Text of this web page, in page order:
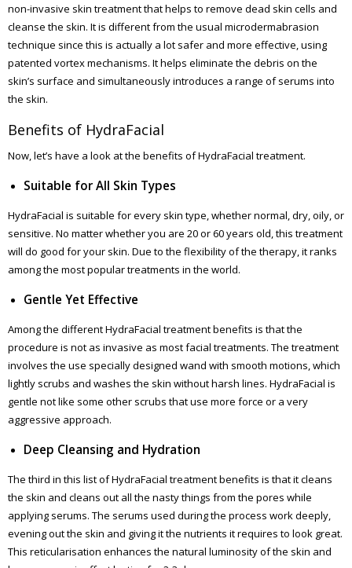
non-invasive skin treatment that helps to remove dead skin cells and
cleanse the skin. It is different from the usual microdermabrasion
technique since this is actually a lot safer and more effective, using
patented vortex mechanisms. It helps eliminate the debris on the
skin’s surface and simultaneously introduces a range of serums into
the skin.
Benefits of HydraFacial
Now, let’s have a look at the benefits of HydraFacial treatment.
Suitable for All Skin Types
HydraFacial is suitable for every skin type, whether normal, dry, oily, or
sensitive. No matter whether you are 20 or 60 years old, this treatment
will do good for your skin. Due to the flexibility of the therapy, it ranks
among the most popular treatments in the world.
Gentle Yet Effective
Among the different HydraFacial treatment benefits is that the
procedure is not as invasive as most facial treatments. The treatment
involves the use specially designed wand with smooth motions, which
lightly scrubs and washes the skin without harsh lines. HydraFacial is
gentle not like some other scrubs that use more force or a very
aggressive approach.
Deep Cleansing and Hydration
The third in this list of HydraFacial treatment benefits is that it cleans
the skin and cleans out all the nasty things from the pores while
applying serums. The serums used during the process work deeply,
evening out the skin and giving it the nutrients it requires to look great.
This reticularisation enhances the natural luminosity of the skin and